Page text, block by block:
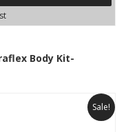
Body Kit-
Sale!